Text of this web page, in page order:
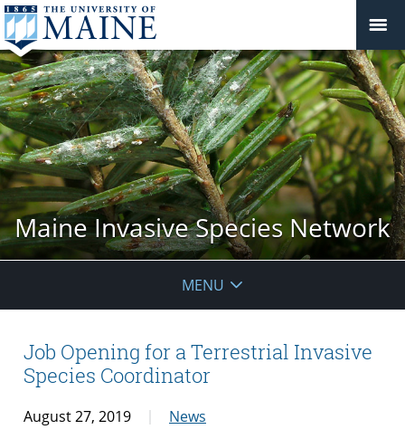
Maine Invasive Species Network
MENU
Job Opening for a Terrestrial Invasive
Species Coordinator
August 27, 2019 News